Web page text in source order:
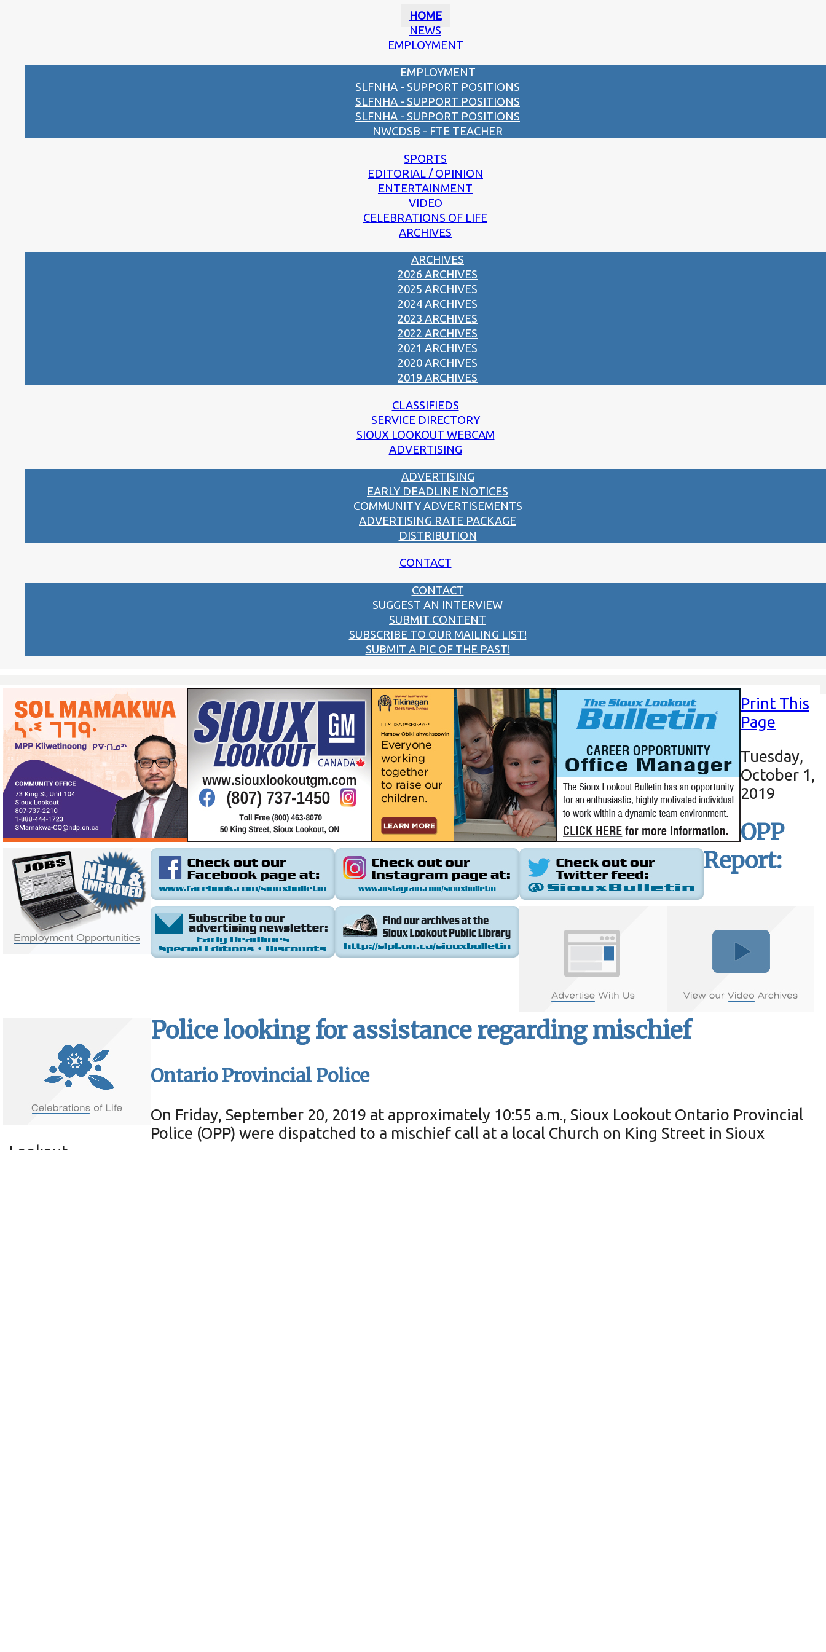
HOME
NEWS
EMPLOYMENT
EMPLOYMENT
SLFNHA - SUPPORT POSITIONS
SLFNHA - SUPPORT POSITIONS
SLFNHA - SUPPORT POSITIONS
NWCDSB - FTE TEACHER
SPORTS
EDITORIAL / OPINION
ENTERTAINMENT
VIDEO
CELEBRATIONS OF LIFE
ARCHIVES
ARCHIVES
2026 ARCHIVES
2025 ARCHIVES
2024 ARCHIVES
2023 ARCHIVES
2022 ARCHIVES
2021 ARCHIVES
2020 ARCHIVES
2019 ARCHIVES
CLASSIFIEDS
SERVICE DIRECTORY
SIOUX LOOKOUT WEBCAM
ADVERTISING
ADVERTISING
EARLY DEADLINE NOTICES
COMMUNITY ADVERTISEMENTS
ADVERTISING RATE PACKAGE
DISTRIBUTION
CONTACT
CONTACT
SUGGEST AN INTERVIEW
SUBMIT CONTENT
SUBSCRIBE TO OUR MAILING LIST!
SUBMIT A PIC OF THE PAST!
Print This
Page
Tuesday,
October 1,
2019
OPP
Report:
Police looking for assistance regarding mischief
Ontario Provincial Police
On Friday, September 20, 2019 at approximately 10:55 a.m., Sioux Lookout Ontario Provincial
Police (OPP) were dispatched to a mischief call at a local Church on King Street in Sioux
Lookout.